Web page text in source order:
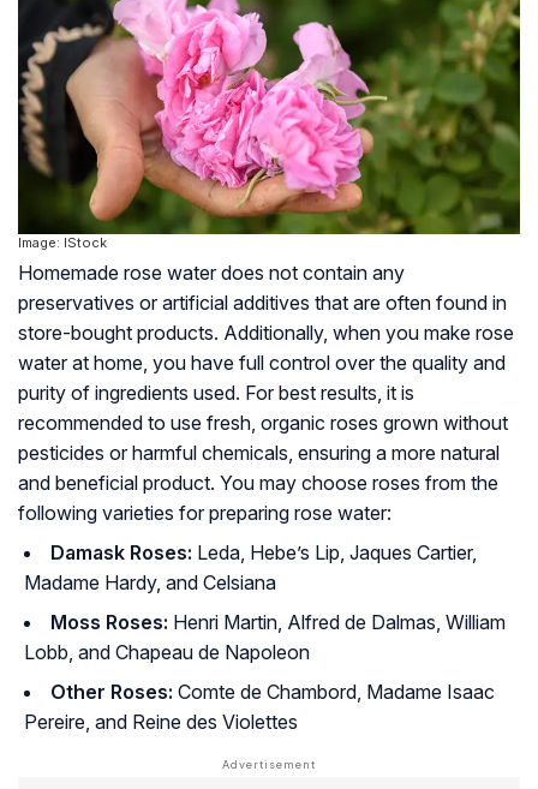
Image: IStock
Homemade rose water does not contain any
preservatives or artificial additives that are often found in
store-bought products. Additionally, when you make rose
water at home, you have full control over the quality and
purity of ingredients used. For best results, it is
recommended to use fresh, organic roses grown without
pesticides or harmful chemicals, ensuring a more natural
and beneficial product. You may choose roses from the
following varieties for preparing rose water:
Damask Roses: Leda, Hebe’s Lip, Jaques Cartier,
Madame Hardy, and Celsiana
Moss Roses: Henri Martin, Alfred de Dalmas, William
Lobb, and Chapeau de Napoleon
Other Roses: Comte de Chambord, Madame Isaac
Pereire, and Reine des Violettes